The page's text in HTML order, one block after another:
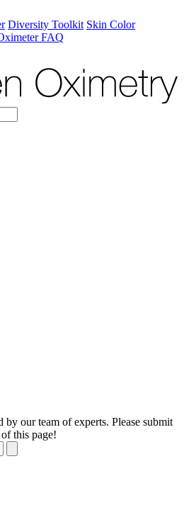
Diversity Toolkit Skin Color
FAQ
our team of experts. Please submit
this page!